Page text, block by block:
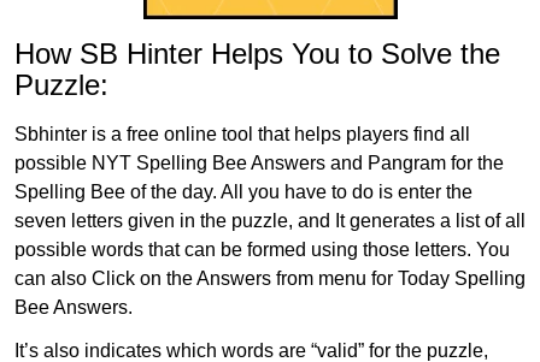
How SB Hinter Helps You to Solve the
Puzzle:
Sbhinter is a free online tool that helps players find all
possible NYT Spelling Bee Answers and Pangram for the
Spelling Bee of the day. All you have to do is enter the
seven letters given in the puzzle, and It generates a list of all
possible words that can be formed using those letters. You
can also Click on the Answers from menu for Today Spelling
Bee Answers.
It’s also indicates which words are “valid” for the puzzle,